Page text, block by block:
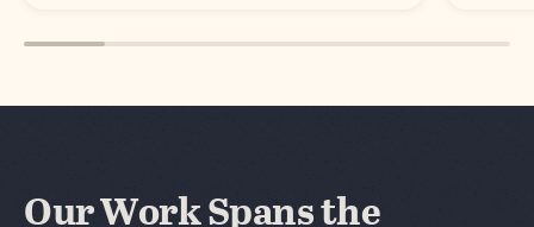
Our Work Spans the